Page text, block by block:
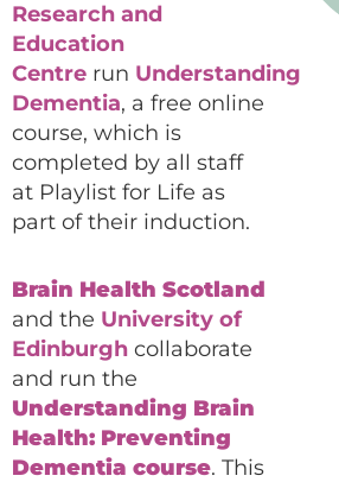
Research and
Education
Centre run Understanding
Dementia, a free online
course, which is
completed by all staff
at Playlist for Life as
part of their induction.
Brain Health Scotland
and the University of
Edinburgh collaborate
and run the
Understanding Brain
Health: Preventing
Dementia course. This